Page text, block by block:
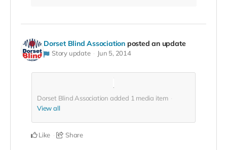
Dorset Blind Association posted an update
Story update Jun 5, 2014
Dorset Blind Association added 1 media item
View all
Like Share